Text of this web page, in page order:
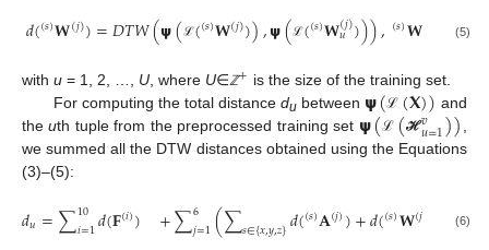
𝑑((𝑠)𝐖(𝑗))=𝐷𝑇𝑊(𝞇(ℒ((𝑠)𝐖(𝑗))),𝞇(ℒ((𝑠)𝐖(𝑗)
𝑢))), 𝐖
(𝑠) ( 𝐗,
(5)
with u = 1, 2, …, U , where U∈ℤ+ is the size of the training set.
For computing the total distance dubetween 𝞇(ℒ (𝐗)) and
theuth tuple from the preprocessed training set 𝞇(ℒ (ℋ𝑣
𝑢=1))
we summed all the DTW distances obtained using the Equations
(3)–(5):
𝑑𝑢=∑10
𝑖=1𝑑(𝐅(𝑖)) +∑6
𝑗=1(∑𝑠∈{𝑥,𝑦,𝑧}𝑑( 𝐀
(𝑠) (𝑗))+𝑑( 𝐖
(𝑠) (𝑗) (6)